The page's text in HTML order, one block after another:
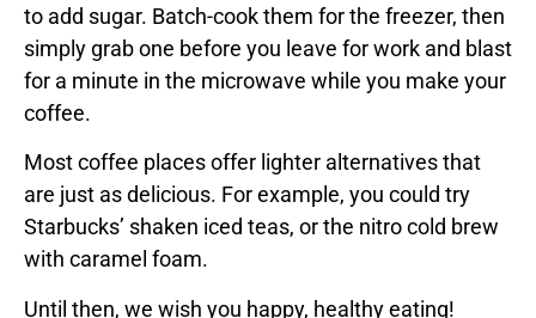
to add sugar. Batch-cook them for the freezer, then
simply grab one before you leave for work and blast
for a minute in the microwave while you make your
coffee.
Most coffee places offer lighter alternatives that
are just as delicious. For example, you could try
Starbucks’ shaken iced teas, or the nitro cold brew
with caramel foam.
Until then, we wish you happy, healthy eating!